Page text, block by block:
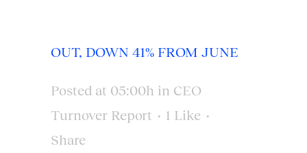
OUT, DOWN 41% FROM JUNE
Posted at 05:00h in CEO
Turnover Report
1 Like
Share